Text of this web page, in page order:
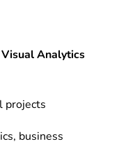
Analytics
projects
business